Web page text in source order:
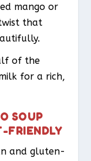
mango or
that
of the
for a rich,
SOUP
FRIENDLY
and gluten-